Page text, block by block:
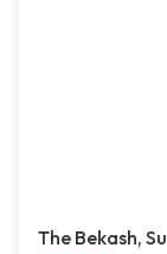
The Bekash,